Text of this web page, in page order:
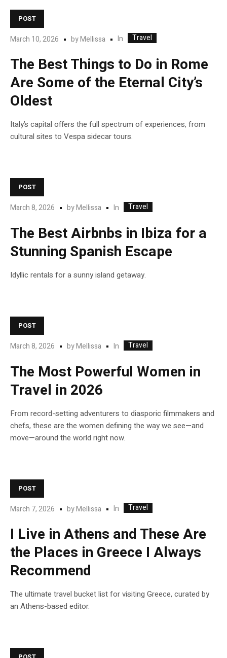
POST
March 10, 2026 byMellissa In Travel
The Best Things to Do in Rome
Are Some of the Eternal City’s
Oldest
Italy’s capital offers the full spectrum of experiences, from
cultural sites to Vespa sidecar tours.
POST
March 8, 2026 byMellissa In Travel
The Best Airbnbs in Ibiza for a
Stunning Spanish Escape
Idyllic rentals for a sunny island getaway.
POST
March 8, 2026 byMellissa In Travel
The Most Powerful Women in
Travel in 2026
From record-setting adventurers to diasporic filmmakers and
chefs, these are the women defining the way we see—and
move—around the world right now.
POST
March 7, 2026 byMellissa In Travel
I Live in Athens and These Are
the Places in Greece I Always
Recommend
The ultimate travel bucket list for visiting Greece, curated by
an Athens-based editor.